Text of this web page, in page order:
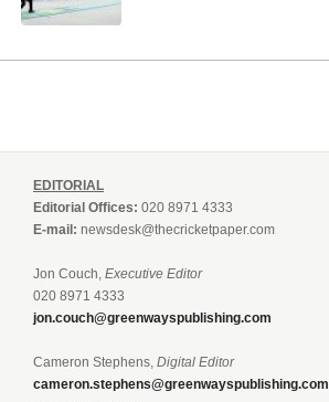
EDITORIAL
Editorial Offices: 020 8971 4333
E-mail: newsdesk@thecricketpaper.com
Jon Couch, Executive Editor
020 8971 4333
jon.couch@greenwayspublishing.com
Cameron Stephens, Digital Editor
cameron.stephens@greenwayspublishing.com